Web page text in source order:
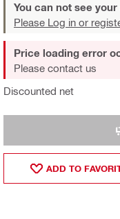
You can not see
Please Log in or
Discounted net
Price loading error
Please contact us
ADD TO